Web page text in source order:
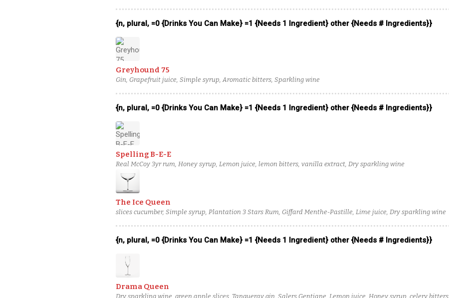
{n, plural, =0 {Drinks You Can Make} =1 {Needs 1 Ingredient} other {Needs # Ingredients}}
Greyhound 75
Gin, Grapefruit juice, Simple syrup, Aromatic bitters, Sparkling wine
{n, plural, =0 {Drinks You Can Make} =1 {Needs 1 Ingredient} other {Needs # Ingredients}}
Spelling B-E-E
Real McCoy 3yr rum, Honey syrup, Lemon juice, lemon bitters, vanilla extract, Dry sparkling wine
The Ice Queen
slices cucumber, Simple syrup, Plantation 3 Stars Rum, Giffard Menthe-Pastille, Lime juice, Dry sparkling wine
{n, plural, =0 {Drinks You Can Make} =1 {Needs 1 Ingredient} other {Needs # Ingredients}}
Drama Queen
Dry sparkling wine, green apple slices, Tanqueray gin, Salers Gentiane, Lemon juice, Honey syrup, celery bitters